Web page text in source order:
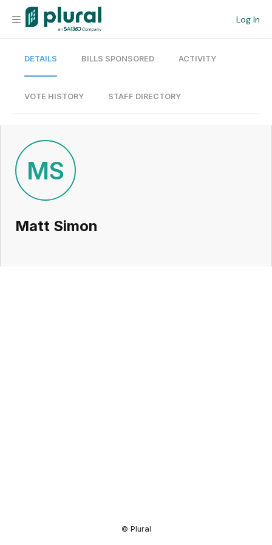
Log In
Organization
Current Team
Search
Workspace
DETAILS BILLS SPONSORED ACTIVITY
VOTE HISTORY STAFF DIRECTORY
MS
Matt Simon
© Plural